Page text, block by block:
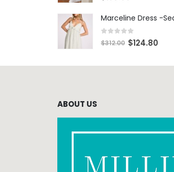
0 out of 5
$312.00 $124.80
ABOUT US